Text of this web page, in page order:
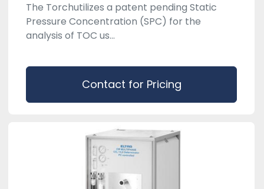
The Torchutilizes a patent pending Static
Pressure Concentration (SPC) for the
analysis of TOC us...
Contact for Pricing